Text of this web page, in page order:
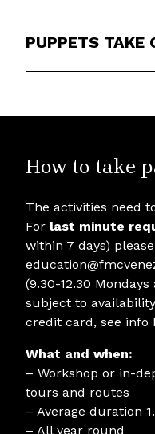
PUPPETS TAKE
How to take
The activities need
For last minute
within 7 days)
(9.30-12.30 Mondays
subject to
credit card, see info
What and when:
– Workshop or in-
tours and routes
– Average duration
– All year round